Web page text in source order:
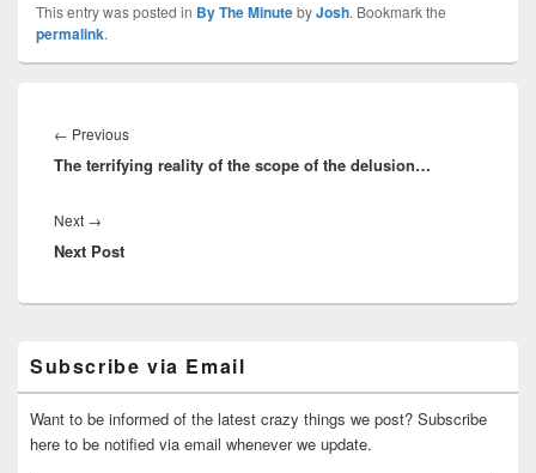
This entry was posted in By The MinutebyJosh. Bookmark the
permalink.
navigation
← PreviousPrevious
post:
The terrifying reality of the scope of the delusion…
Next →
post:
Next Post
Sidebar
Widget
Area
Subscribe via Email
Want to be informed of the latest crazy things we post? Subscribe
here to be notified via email whenever we update.